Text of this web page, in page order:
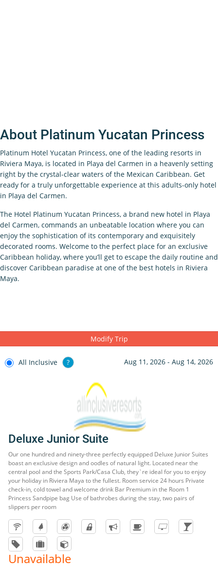
About Platinum Yucatan Princess
Platinum Hotel Yucatan Princess, one of the leading resorts in
Riviera Maya, is located in Playa del Carmen in a heavenly setting
right by the crystal-clear waters of the Mexican Caribbean. Get
ready for a truly unforgettable experience at this adults-only hotel
in Playa del Carmen.
The Hotel Platinum Yucatan Princess, a brand new hotel in Playa
del Carmen, commands an unbeatable location where you can
enjoy the sophistication of its contemporary and exquisitely
decorated rooms. Welcome to the perfect place for an exclusive
Caribbean holiday, where you’ll get to escape the daily routine and
discover Caribbean paradise at one of the best hotels in Riviera
Maya.
Modify Trip
All Inclusive ? Aug 11, 2026 - Aug 14, 2026
Deluxe Junior Suite
Our one hundred and ninety-three perfectly equipped Deluxe Junior Suites
boast an exclusive design and oodles of natural light. Located near the
central pool and the Sports Park/Casa Club, they`re ideal for you to enjoy
your holiday in Riviera Maya to the fullest. Room service 24 hours Private
check-in, cold towel and welcome drink Bar Premium in the Room 1
Princess Sandpipe bag Use of bathrobes during the stay, two pairs of
slippers per room
Unavailable